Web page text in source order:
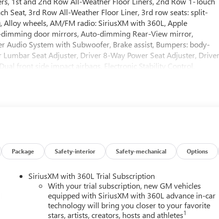
Seat, 3rd Row All-Weather Floor Liner, 3rd row seats: split-
Alloy wheels, AM/FM radio: SiriusXM with 360L, Apple
door mirrors, Auto-dimming Rear-View mirror,
System with Subwoofer, Brake assist, Bumpers: body-
Seat Adjuster, Driver 8-Way Power Seat Adjuster, Driver
front side impact airbags, Electronic Stability Control,
Front Center Armrest, Front dual zone A/C, Front
warning, Memory Settings, Navigation System, Occupant
Overhead console, Panic alarm, Passenger door bin,
door mirrors, Power driver seat, Power Liftgate, Power
seat, Power steering, Power windows, Premium audio
Infotainment Center, Rear air conditioning, Rear anti-roll bar,
Rear window wiper, Remote keyless entry, Security
Speed-sensing steering, Spoiler, Sport steering wheel,
steering wheel, Tilt steering wheel, Traction control, Trip
Variably intermittent wipers, Voltmeter, Wheels: 20 Alloy
Package Safety-interior Safety-mechanical Options
SiriusXM with 360L Trial Subscription
With your trial subscription, new GM vehicles
equipped with SiriusXM with 360L advance in-car
technology will bring you closer to your favorite
stars, artists, creators, hosts and athletes1